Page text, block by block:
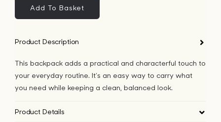
All
Pattern
Backpack
Add To Basket
Product Description
This backpack adds a practical and characterful touch to
your everyday routine. It’s an easy way to carry what
you need while keeping a clean, balanced look.
Product Details